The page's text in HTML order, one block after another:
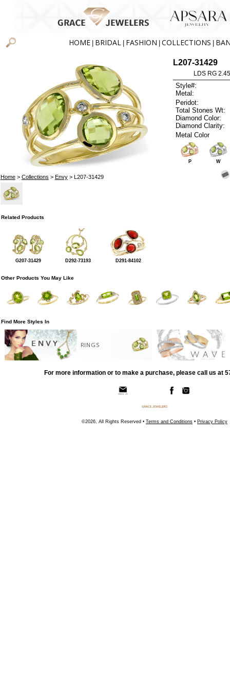
HOME BRIDAL FASHION COLLECTIONS
Home> Collections > Envy> L207-31429
L207-31429
LDS RG
Style#:
Metal:
Peridot:
Total Stones Wt:
Diamond Color:
Diamond Clarity:
Metal Color
P W
Related Products
G207-31429 D292-73193 D291-84102
Other Products You May Like
Find More Styles In
RINGS
For more information or to make a purchase, please call us at
©2026, All Rights Reserved • Terms and Conditions • Privacy Policy